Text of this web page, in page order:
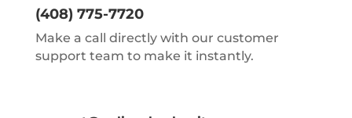
(408) 775-7720
Make a call directly with our customer
support team to make it instantly.